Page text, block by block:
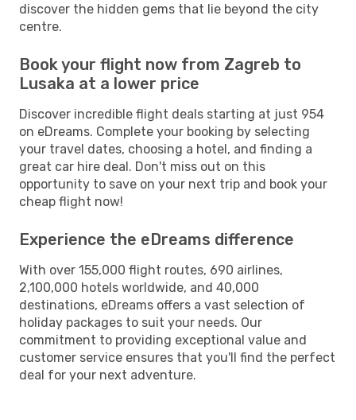
discover the hidden gems that lie beyond the city
centre.
Book your flight now from Zagreb to
Lusaka at a lower price
Discover incredible flight deals starting at just 954
on eDreams. Complete your booking by selecting
your travel dates, choosing a hotel, and finding a
great car hire deal. Don't miss out on this
opportunity to save on your next trip and book your
cheap flight now!
Experience the eDreams difference
With over 155,000 flight routes, 690 airlines,
2,100,000 hotels worldwide, and 40,000
destinations, eDreams offers a vast selection of
holiday packages to suit your needs. Our
commitment to providing exceptional value and
customer service ensures that you'll find the perfect
deal for your next adventure.